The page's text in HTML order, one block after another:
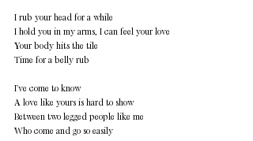
I rub your head for a while
I hold you in my arms, I can feel your love
Your body hits the tile
Time for a belly rub
I've come to know
A love like yours is hard to show
Between two legged people like me
Who come and go so easily